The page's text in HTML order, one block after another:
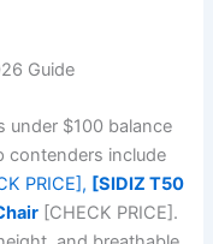
Guide
under $100 balance
contenders include
PRICE], [SIDIZ T50
[CHECK PRICE].